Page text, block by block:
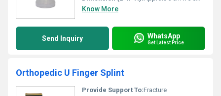
Know More
Send Inquiry WhatsApp
Get Latest Price
Orthopedic U Finger Splint
Provide Support To:Fracture